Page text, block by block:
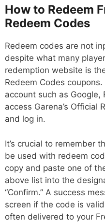
How to Redeem
Redeem Codes
Redeem codes are not
despite what many
redemption website is
Redeem Codes
account such as Google,
access Garena’s Official
and log in.
It’s crucial to remember
be used with redeem
copy and paste one of
above list into the
“Confirm.” A success
screen if the code is
often delivered to your